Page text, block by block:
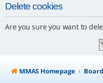
Delete cookies
Are you sure you want to
MMAS Homepage